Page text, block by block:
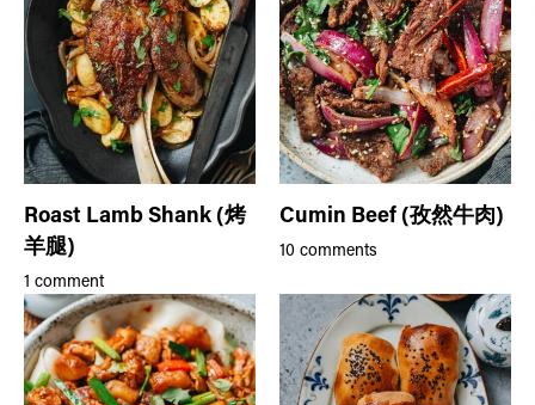
Roast Lamb Shank (烤
羊腿)
1 comment
Cumin Beef (孜然牛肉)
10 comments